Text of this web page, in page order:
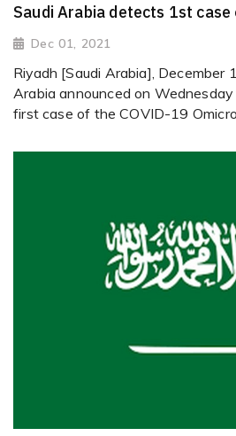
Saudi Arabia detects 1st
Dec 01, 2021
Riyadh [Saudi Arabia], December
Arabia announced on
first case of the COVID-19